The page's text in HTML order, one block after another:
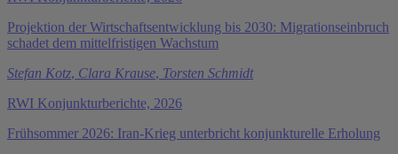
Projektion der Wirtschaftsentwicklung bis 2030: Migrationseinbruch
schadet dem mittelfristigen Wachstum
Stefan Kotz, Clara Krause, Torsten Schmidt
RWI Konjunkturberichte, 2026
Frühsommer 2026: Iran-Krieg unterbricht konjunkturelle Erholung